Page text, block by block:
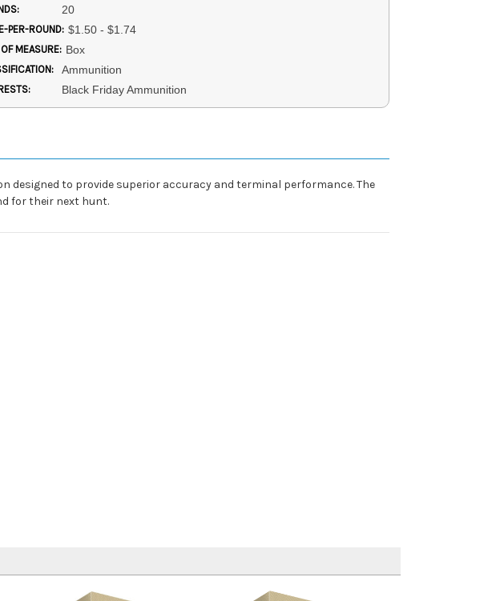
20
PER-ROUND: $1.50 - $1.74
MEASURE: Box
Ammunition
Black Friday Ammunition
designed to provide superior accuracy and terminal performance. The
for their next hunt.